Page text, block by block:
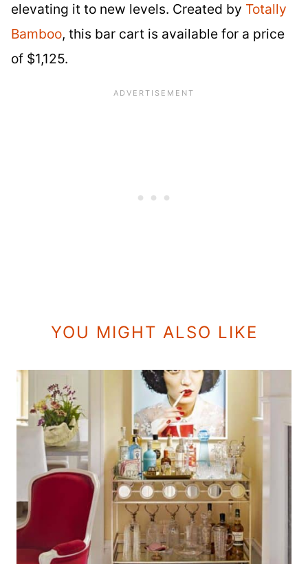
elevating it to new levels. Created by Totally
Bamboo, this bar cart is available for a price
of $1,125.
YOU MIGHT ALSO LIKE